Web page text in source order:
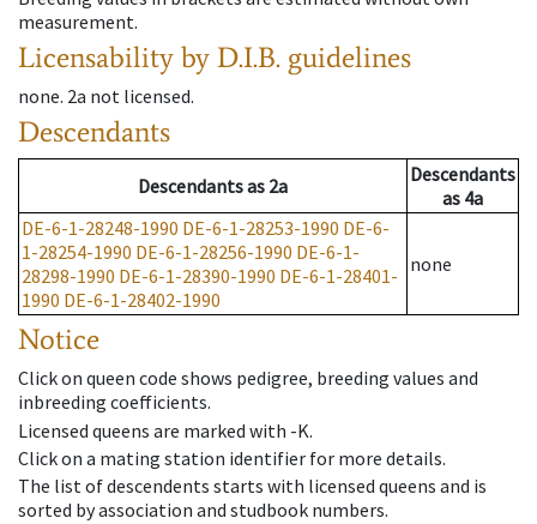
measurement.
Licensability by D.I.B. guidelines
none. 2a not licensed.
Descendants
Descendantsas 2a
Descendants
as 4a
DE-6-1-28248-1990 DE-6-1-28253-1990 DE-6-
1-28254-1990 DE-6-1-28256-1990 DE-6-1-
28298-1990 DE-6-1-28390-1990 DE-6-1-28401-
1990 DE-6-1-28402-1990
none
Notice
Click on queen code shows pedigree, breeding values and
inbreeding coefficients.
Licensed queens are marked with -K.
Click on a mating station identifier for more details.
The list of descendents starts with licensed queens and is
sorted by association and studbook numbers.